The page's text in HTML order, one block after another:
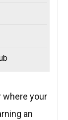
where your
an